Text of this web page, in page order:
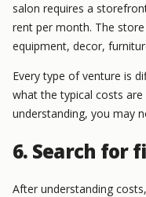
salon requires a
rent per month. The
equipment, decor,
Every type of venture is
what the typical costs
understanding, you may
6. Search for
After understanding